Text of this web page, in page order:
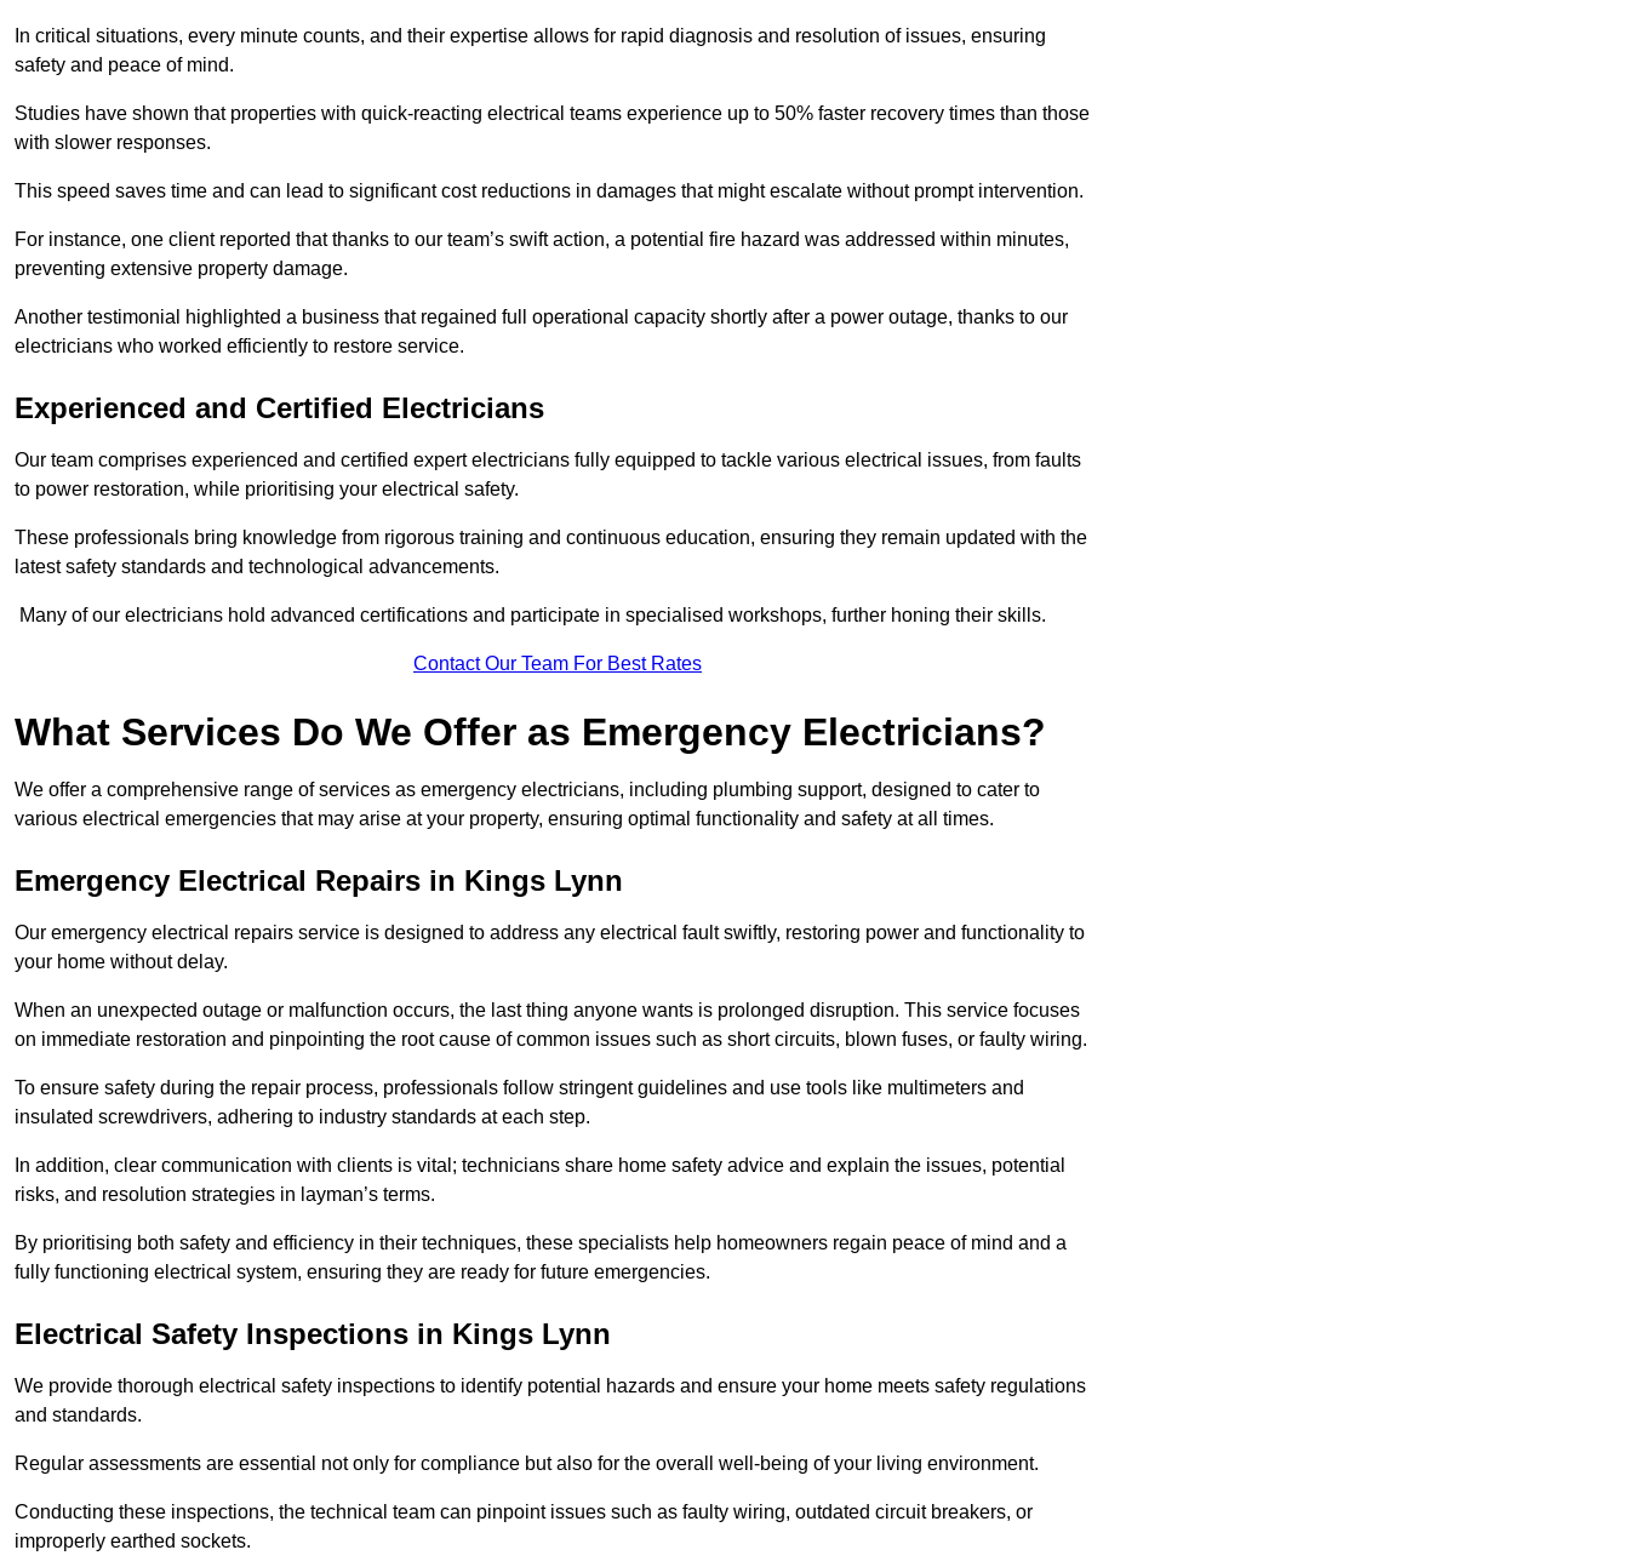
In critical situations, every minute counts, and their expertise allows for rapid diagnosis and resolution of issues, ensuring
safety and peace of mind.
Studies have shown that properties with quick-reacting electrical teams experience up to 50% faster recovery times than those
with slower responses.
This speed saves time and can lead to significant cost reductions in damages that might escalate without prompt intervention.
For instance, one client reported that thanks to our team’s swift action, a potential fire hazard was addressed within minutes,
preventing extensive property damage.
Another testimonial highlighted a business that regained full operational capacity shortly after a power outage, thanks to our
electricians who worked efficiently to restore service.
Experienced and Certified Electricians
Our team comprises experienced and certified expert electricians fully equipped to tackle various electrical issues, from faults
to power restoration, while prioritising your electrical safety.
These professionals bring knowledge from rigorous training and continuous education, ensuring they remain updated with the
latest safety standards and technological advancements.
Many of our electricians hold advanced certifications and participate in specialised workshops, further honing their skills.
Contact Our Team For Best Rates
What Services Do We Offer as Emergency Electricians?
We offer a comprehensive range of services as emergency electricians, including plumbing support, designed to cater to
various electrical emergencies that may arise at your property, ensuring optimal functionality and safety at all times.
Emergency Electrical Repairs in Kings Lynn
Our emergency electrical repairs service is designed to address any electrical fault swiftly, restoring power and functionality to
your home without delay.
When an unexpected outage or malfunction occurs, the last thing anyone wants is prolonged disruption. This service focuses
on immediate restoration and pinpointing the root cause of common issues such as short circuits, blown fuses, or faulty wiring.
To ensure safety during the repair process, professionals follow stringent guidelines and use tools like multimeters and
insulated screwdrivers, adhering to industry standards at each step.
In addition, clear communication with clients is vital; technicians share home safety advice and explain the issues, potential
risks, and resolution strategies in layman’s terms.
By prioritising both safety and efficiency in their techniques, these specialists help homeowners regain peace of mind and a
fully functioning electrical system, ensuring they are ready for future emergencies.
Electrical Safety Inspections in Kings Lynn
We provide thorough electrical safety inspections to identify potential hazards and ensure your home meets safety regulations
and standards.
Regular assessments are essential not only for compliance but also for the overall well-being of your living environment.
Conducting these inspections, the technical team can pinpoint issues such as faulty wiring, outdated circuit breakers, or
improperly earthed sockets.